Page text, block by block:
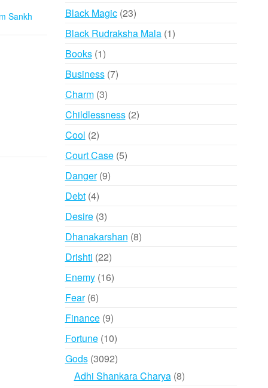
Sankh Black Magic 2323
products
Black Rudraksha Mala 11
Books 11
product
Business 77
Charm 33
products
Childlessness 22
Cool 22
products
Court Case 55
Danger 99
Debt 44
products
Desire 33
products
Dhanakarshan 88
Drishti 2222
products
Enemy 1616
Fear 66
products
Finance 99
products
Fortune 1010
products
Gods 30923092
products
Adhi Shankara Charya 88